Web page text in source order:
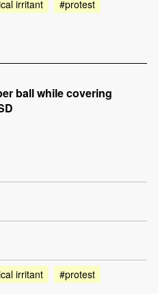
irritant
#protest
ball while covering
irritant
#protest